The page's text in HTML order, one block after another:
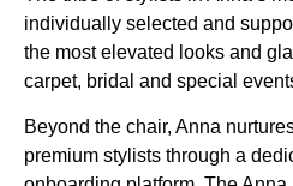
individually selected and
the most elevated looks and
carpet, bridal and special
Beyond the chair, Anna
premium stylists through a